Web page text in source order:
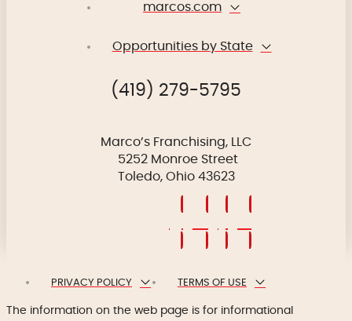
marcos.com
Opportunities by State
(419) 279-5795
Marco’s Franchising, LLC
5252 Monroe Street
Toledo, Ohio 43623
PRIVACY POLICY TERMS OF USE
The information on the web page is for informational